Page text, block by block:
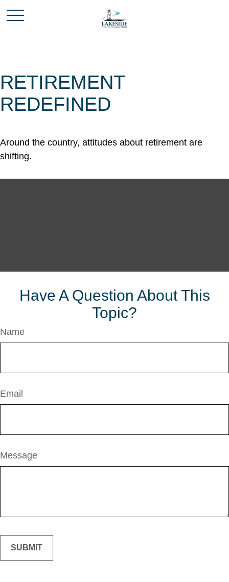
RETIREMENT
REDEFINED
Around the country, attitudes about retirement are
shifting.
Have A Question About This
Topic?
Name
Email
Message